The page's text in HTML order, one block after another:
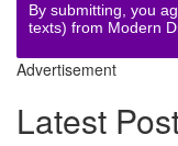
By submitting, you
texts) from Modern
Advertisement
Latest